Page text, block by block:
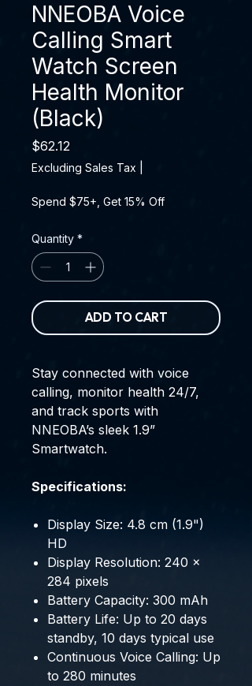
NNEOBA Voice
Calling Smart
Watch Screen
Health Monitor
(Black)
$62.12
Excluding Sales Tax
Spend $75+, Get 15% Off
Quantity *
ADD TO CART
Stay connected with voice
calling, monitor health 24/7,
and track sports with
NNEOBA’s sleek 1.9”
Smartwatch.
Specifications:
Display Size: 4.8 cm (1.9")
HD
Display Resolution: 240 x
284 pixels
Battery Capacity: 300 mAh
Battery Life: Up to 20 days
standby, 10 days typical use
Continuous Voice Calling: Up
to 280 minutes